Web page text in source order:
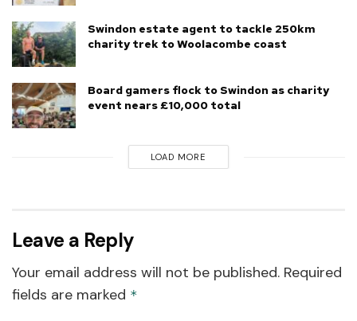
Swindon estate agent to tackle 250km
charity trek to Woolacombe coast
Board gamers flock to Swindon as charity
event nears £10,000 total
LOAD MORE
Leave a Reply
Your email address will not be published. Required
fields are marked *